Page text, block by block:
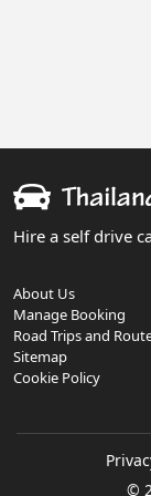
Hire a self drive
About Us
Manage Booking
Road Trips and
Sitemap
Cookie Policy
©